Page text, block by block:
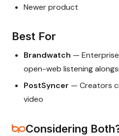
Newer product
Best For
Brandwatch —
open-web listening
PostSyncer — Creators
video
Considering